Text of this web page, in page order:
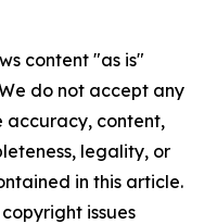
content "as is"
do not accept any
accuracy, content,
legality, or
in this article.
issues